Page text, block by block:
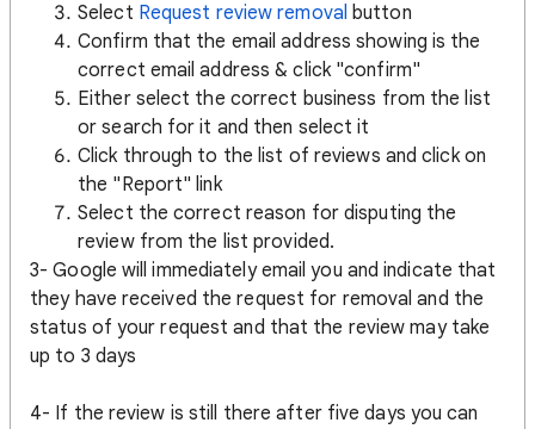
Select Request review removal button
Confirm that the email address showing is the
correct email address & click "confirm"
Either select the correct business from the list
or search for it and then select it
Click through to the list of reviews and click on
the "Report" link
Select the correct reason for disputing the
review from the list provided.
3- Google will immediately email you and indicate that
they have received the request for removal and the
status of your request and that the review may take
up to 3 days
4- If the review is still there after five days you can